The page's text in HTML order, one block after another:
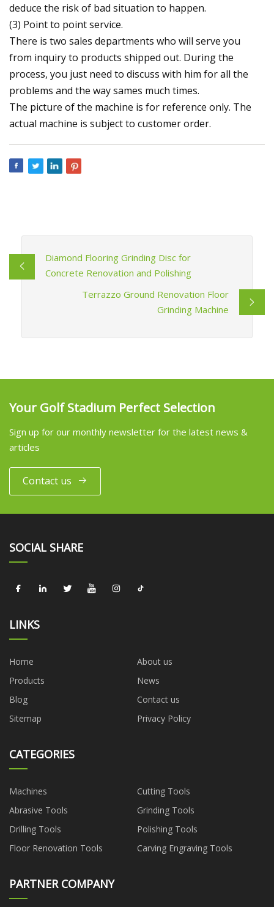
deduce the risk of bad situation to happen.
(3) Point to point service.
There is two sales departments who will serve you
from inquiry to products shipped out. During the
process, you just need to discuss with him for all the
problems and the way sames much times.
The picture of the machine is for reference only. The
actual machine is subject to customer order.
Diamond Flooring Grinding Disc for
Concrete Renovation and Polishing
Terrazzo Ground Renovation Floor
Grinding Machine
Your Golf Stadium Perfect Selection
Sign up for our monthly newsletter for the latest news &
articles
Contact us
SOCIAL SHARE
LINKS
Home
About us
Products
News
Blog
Contact us
Sitemap
Privacy Policy
CATEGORIES
Machines
Cutting Tools
Abrasive Tools
Grinding Tools
Drilling Tools
Polishing Tools
Floor Renovation Tools
Carving Engraving Tools
PARTNER COMPANY